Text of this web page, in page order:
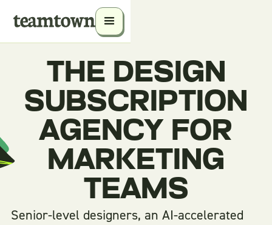
THE DESIGN
SUBSCRIPTION
AGENCY FOR
MARKETING
TEAMS
Senior-level designers, an AI-accelerated